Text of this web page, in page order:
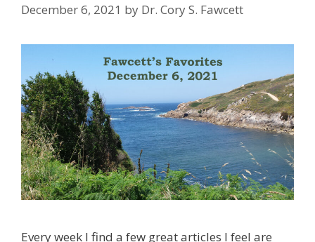
December 6, 2021 by Dr. Cory S. Fawcett
Every week I find a few great articles I feel are